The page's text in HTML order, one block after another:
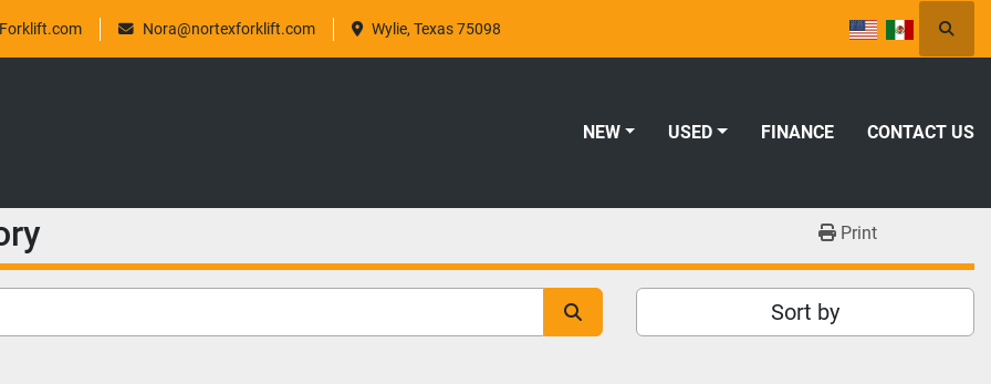
Nora@nortexforklift.com Wylie, Texas 75098
NEW USED FINANCE CONTACT US
Print
Sort by